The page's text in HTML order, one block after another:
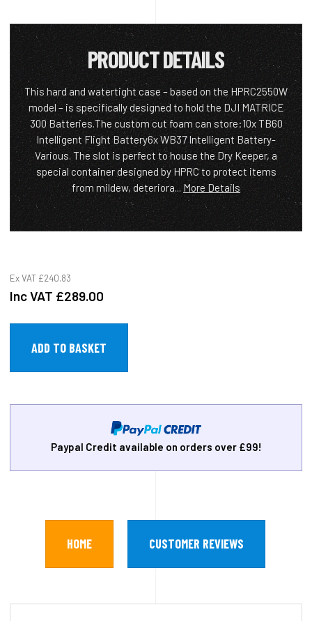
PRODUCT DETAILS
This hard and watertight case – based on the HPRC2550W
model – is specifically designed to hold the DJI MATRICE
300 Batteries.The custom cut foam can store:10x TB60
Intelligent Flight Battery6x WB37 Intelligent Battery-
Various. The slot is perfect to house the Dry Keeper, a
special container designed by HPRC to protect items
from mildew, deteriora... More Details
Ex VAT £240.83
Inc VAT £289.00
Paypal Credit available on orders over £99!
HOME CUSTOMER REVIEWS